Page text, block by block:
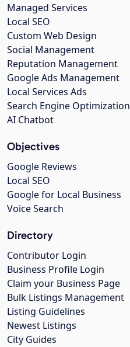
Managed Services
Local SEO
Custom Web Design
Social Management
Reputation Management
Google Ads Management
Local Services Ads
Search Engine Optimization
AI Chatbot
Objectives
Google Reviews
Local SEO
Google for Local Business
Voice Search
Directory
Contributor Login
Business Profile Login
Claim your Business Page
Bulk Listings Management
Listing Guidelines
Newest Listings
City Guides